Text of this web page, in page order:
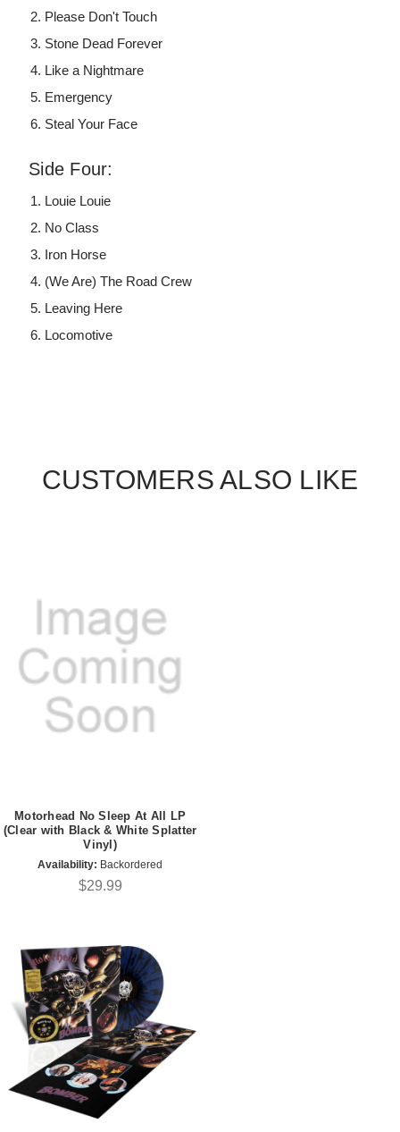
Please Don't Touch
Stone Dead Forever
Like a Nightmare
Emergency
Steal Your Face
Side Four:
Louie Louie
No Class
Iron Horse
(We Are) The Road Crew
Leaving Here
Locomotive
CUSTOMERS ALSO LIKE
Motorhead No Sleep At All LP
(Clear with Black & White Splatter
Vinyl)
Availability: Backordered
$29.99